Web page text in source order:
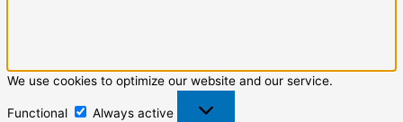
We use cookies to optimize our website and our service.
Functional Always active